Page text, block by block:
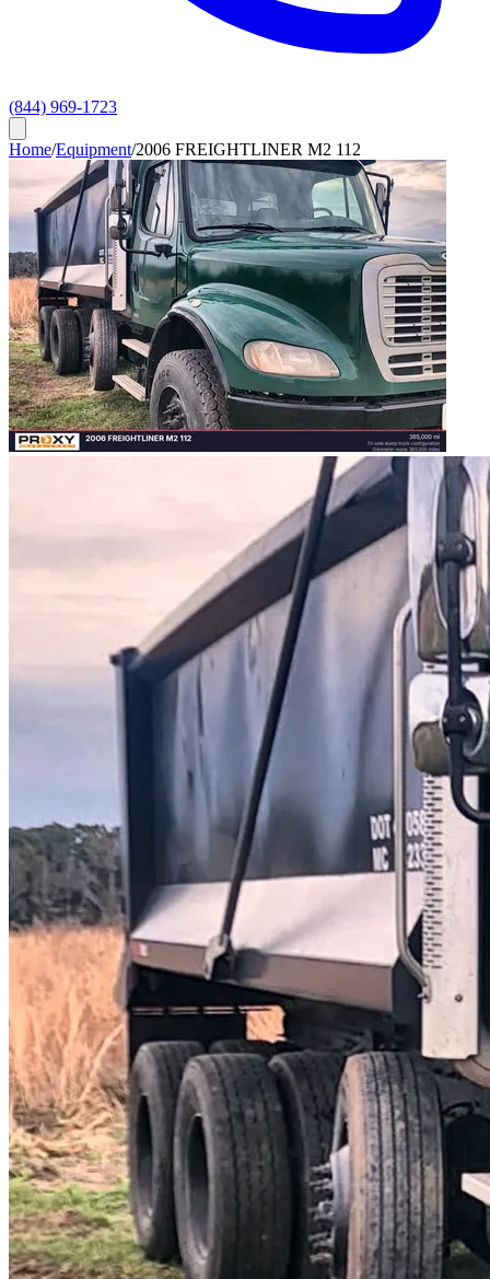
(844) 969-1723
Home/Equipment/2006 FREIGHTLINER M2 112